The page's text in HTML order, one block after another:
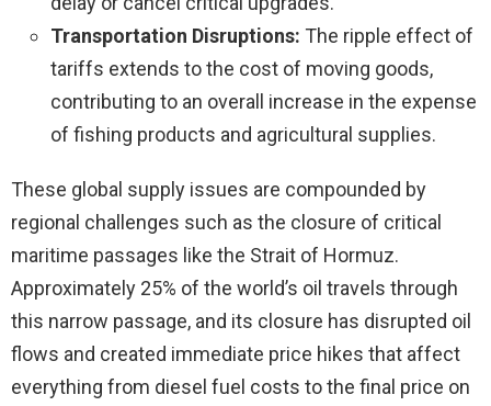
Transportation Disruptions: The ripple effect of
tariffs extends to the cost of moving goods,
contributing to an overall increase in the expense
of fishing products and agricultural supplies.
These global supply issues are compounded by
regional challenges such as the closure of critical
maritime passages like the Strait of Hormuz.
Approximately 25% of the world’s oil travels through
this narrow passage, and its closure has disrupted oil
flows and created immediate price hikes that affect
everything from diesel fuel costs to the final price on